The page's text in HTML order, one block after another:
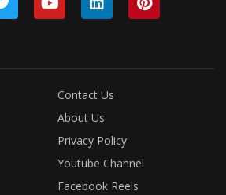
Contact Us
About Us
Privacy Policy
Youtube Channel
Facebook Reels